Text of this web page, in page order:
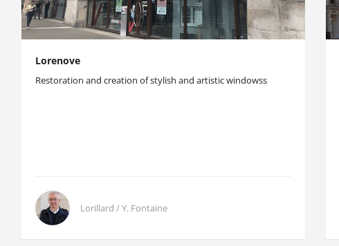
Lorenove
Restoration and creation of stylish and artistic windowss
Lorillard / Y. Fontaine